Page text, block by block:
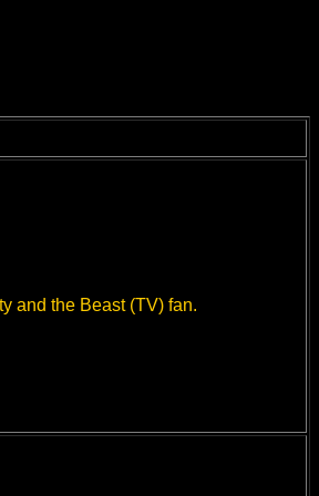
and the Beast (TV) fan.